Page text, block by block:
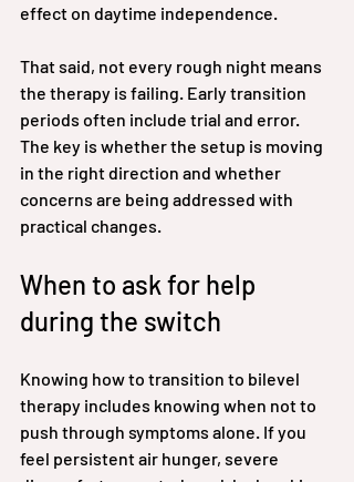
effect on daytime independence.
That said, not every rough night means
the therapy is failing. Early transition
periods often include trial and error.
The key is whether the setup is moving
in the right direction and whether
concerns are being addressed with
practical changes.
When to ask for help
during the switch
Knowing how to transition to bilevel
therapy includes knowing when not to
push through symptoms alone. If you
feel persistent air hunger, severe